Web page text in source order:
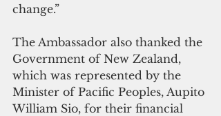
change.”
The Ambassador also thanked the
Government of New Zealand,
which was represented by the
Minister of Pacific Peoples, Aupito
William Sio, for their financial